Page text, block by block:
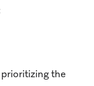
the